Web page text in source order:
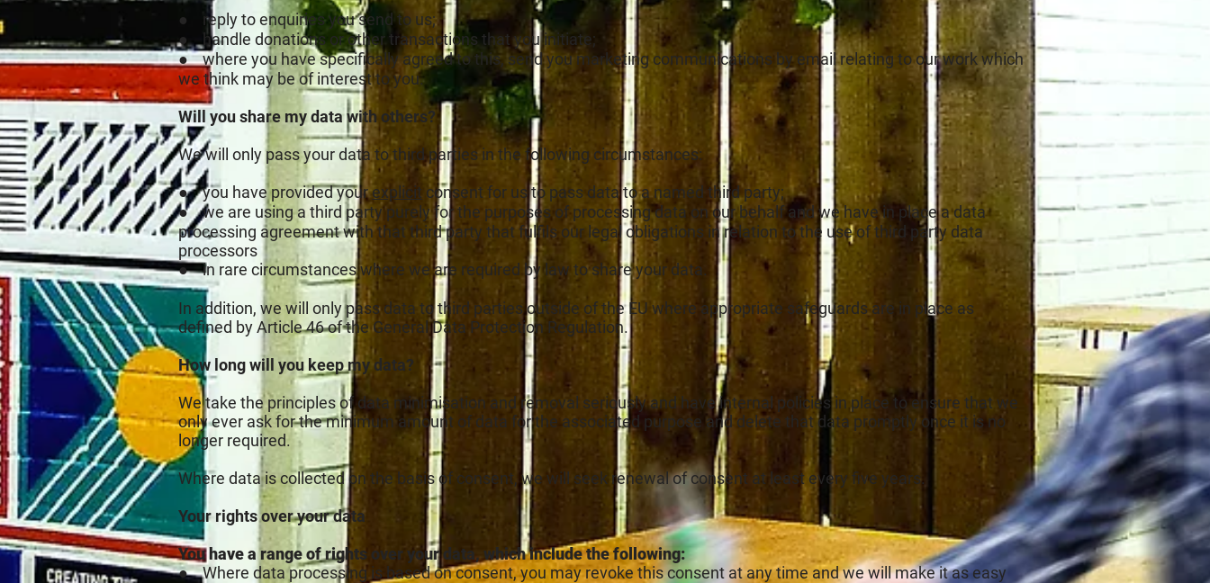
● reply to enquiries you send to us;
● handle donations or other transactions that you initiate;
● where you have specifically agreed to this, send you marketing communications by email relating to our work which
we think may be of interest to you.
Will you share my data with others?
We will only pass your data to third parties in the following circumstances:
● you have provided yourexplicit consent for us to pass data to a named third party;
● we are using a third party purely for the purposes of processing data on our behalf and we have in place a data
processing agreement with that third party that fulfils our legal obligations in relation to the use of third party data
processors
● in rare circumstances where we are required by law to share your data.
In addition, we will only pass data to third parties outside of the EU where appropriate safeguards are in place as
defined by Article 46 of the General Data Protection Regulation.
How long will you keep my data?
We take the principles of data minimisation and removal seriously and have internal policies in place to ensure that we
only ever ask for the minimum amount of data for the associated purpose and delete that data promptly once it is no
longer required.
Where data is collected on the basis of consent, we will seek renewal of consent at least every five years.
Your rights over your data
You have a range of rights over your data, which include the following:
● Where data processing is based on consent, you may revoke this consent at any time and we will make it as easy